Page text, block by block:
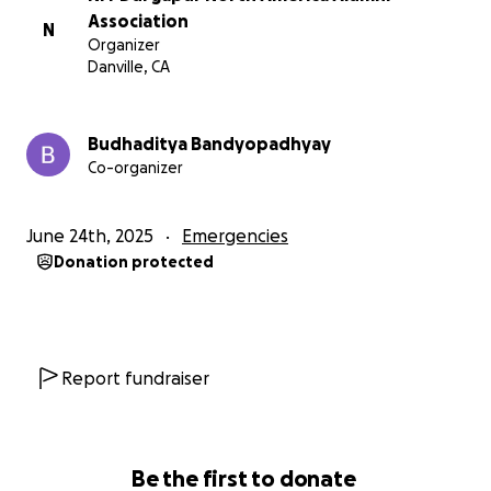
Be the first to donate
assistance would be a significant help in covering
life-saving treatments, ICU care, and rehabilitation.
strength to Ankita and our family during this
challenging time.
N
Association
Organizer
Danville, CA
Budhaditya Bandyopadhyay
Co-organizer
June 24th, 2025 Emergencies
Donation protected
Report fundraiser